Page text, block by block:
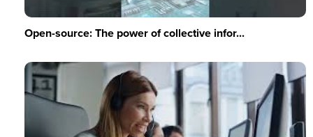
Open-source: The power of collective infor...